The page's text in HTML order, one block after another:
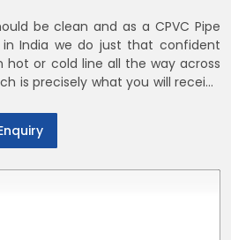
be clean and as a CPVC Pipe
in India we do just that confident
hot or cold line all the way across
is precisely what you will receive